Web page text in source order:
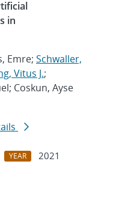
in
Emre; Schwaller,
Vitus J.;
Coskun, Ayse
YEAR
2021